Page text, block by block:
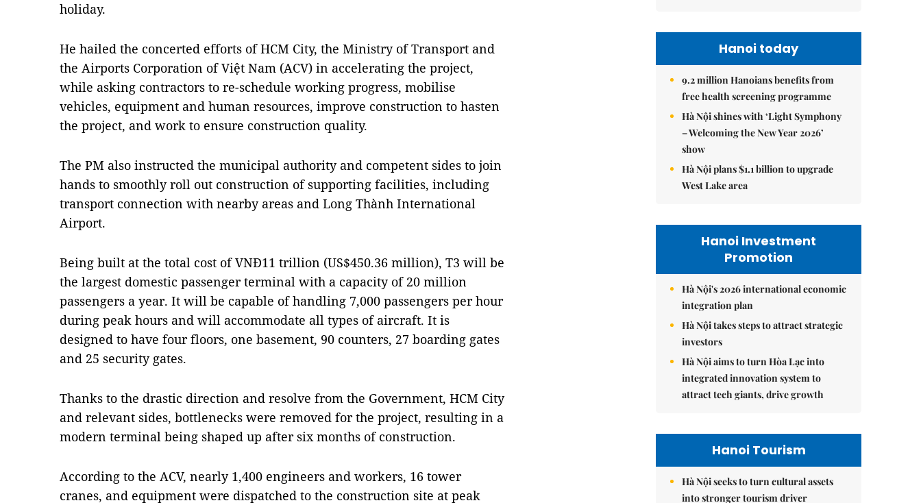
holiday.
He hailed the concerted efforts of HCM City, the Ministry of Transport and
the Airports Corporation of Việt Nam (ACV) in accelerating the project,
while asking contractors to re-schedule working progress, mobilise
vehicles, equipment and human resources, improve construction to hasten
the project, and work to ensure construction quality.
The PM also instructed the municipal authority and competent sides to join
hands to smoothly roll out construction of supporting facilities, including
transport connection with nearby areas and Long Thành International
Airport.
Being built at the total cost of VNĐ11 trillion (US$450.36 million), T3 will be
the largest domestic passenger terminal with a capacity of 20 million
passengers a year. It will be capable of handling 7,000 passengers per hour
during peak hours and will accommodate all types of aircraft. It is
designed to have four floors, one basement, 90 counters, 27 boarding gates
and 25 security gates.
Thanks to the drastic direction and resolve from the Government, HCM City
and relevant sides, bottlenecks were removed for the project, resulting in a
modern terminal being shaped up after six months of construction.
According to the ACV, nearly 1,400 engineers and workers, 16 tower
cranes, and equipment were dispatched to the construction site at peak
Hanoi today
9.2 million Hanoians benefits from
free health screening programme
Hà Nội shines with ‘Light Symphony
– Welcoming the New Year 2026’
show
Hà Nội plans $1.1 billion to upgrade
West Lake area
Hanoi Investment
Promotion
Hà Nội's 2026 international economic
integration plan
Hà Nội takes steps to attract strategic
investors
Hà Nội aims to turn Hòa Lạc into
integrated innovation system to
attract tech giants, drive growth
Hanoi Tourism
Hà Nội seeks to turn cultural assets
into stronger tourism driver